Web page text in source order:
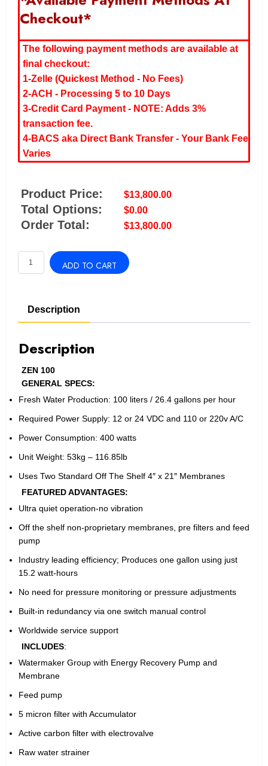
Checkout*
The following payment methods are available at
final checkout:
1-Zelle (Quickest Method - No Fees)
2-ACH - Processing 5 to 10 Days
3-Credit Card Payment - NOTE: Adds 3%
transaction fee.
4-BACS aka Direct Bank Transfer - Your Bank Fee
Varies
Product Price: $13,800.00
Total Options: $0.00
Order Total: $13,800.00
ZEN
100
ADD TO CART
Description
Description
ZEN 100
GENERAL SPECS:
Fresh Water Production: 100 liters / 26.4 gallons per hour
Required Power Supply: 12 or 24 VDC and 110 or 220v A/C
Power Consumption: 400 watts
Unit Weight: 53kg – 116.85lb
Uses Two Standard Off The Shelf 4″ x 21″ Membranes
FEATURED ADVANTAGES:
Ultra quiet operation-no vibration
Off the shelf non-proprietary membranes, pre filters and feed
pump
Industry leading efficiency; Produces one gallon using just
15.2 watt-hours
No need for pressure monitoring or pressure adjustments
Built-in redundancy via one switch manual control
Worldwide service support
INCLUDES:
Watermaker Group with Energy Recovery Pump and
Membrane
Feed pump
5 micron filter with Accumulator
Active carbon filter with electrovalve
Raw water strainer